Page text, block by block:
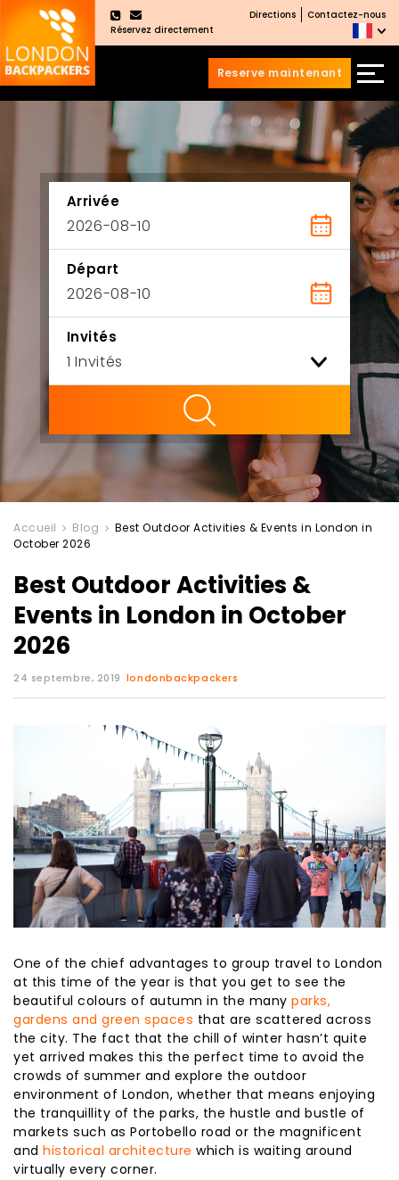
Réservez directement
Directions Contactez-nous
Reserve maintenant
Arrivée
Départ
Invités
Accueil Blog
Best Outdoor Activities & Events in London in
October 2026
Best Outdoor Activities &
Events in London in October
2026
24 septembre, 2019 londonbackpackers
One of the chief advantages to group travel to London
at this time of the year is that you get to see the
beautiful colours of autumn in the many parks,
gardens and green spaces that are scattered across
the city. The fact that the chill of winter hasn’t quite
yet arrived makes this the perfect time to avoid the
crowds of summer and explore the outdoor
environment of London, whether that means enjoying
the tranquillity of the parks, the hustle and bustle of
markets such as Portobello road or the magnificent
and historical architecture which is waiting around
virtually every corner.